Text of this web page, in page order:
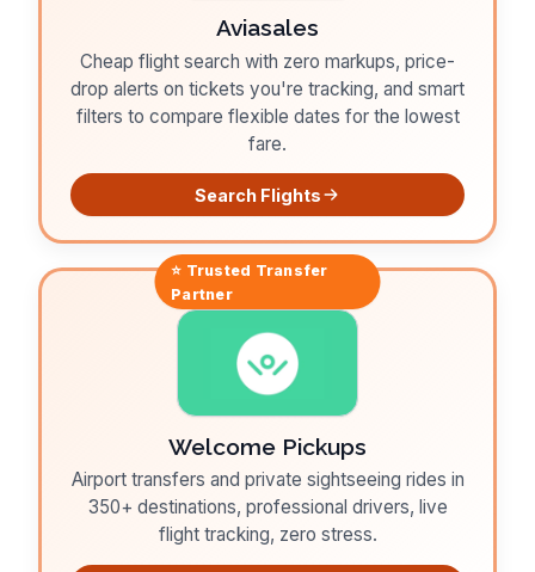
Aviasales
Cheap flight search with zero markups, price-
drop alerts on tickets you're tracking, and smart
filters to compare flexible dates for the lowest
fare.
Search Flights
⭐ Trusted Transfer
Partner
Welcome Pickups
Airport transfers and private sightseeing rides in
350+ destinations, professional drivers, live
flight tracking, zero stress.